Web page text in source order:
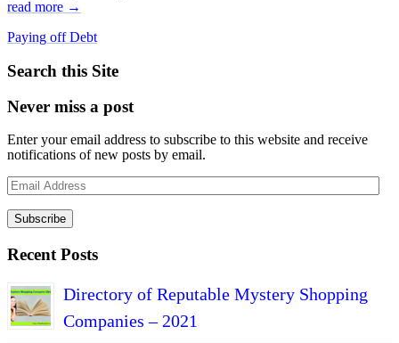
read more →
Paying off Debt
Search this Site
Never miss a post
Enter your email address to subscribe to this website and receive
notifications of new posts by email.
Email
Address
Subscribe
Recent Posts
Directory of Reputable Mystery Shopping
Companies – 2021